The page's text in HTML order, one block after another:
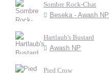
Sombre Rock-Chat
Beseka - Awash NP
Hartlaub's Bustard
Awash NP
Pied Crow